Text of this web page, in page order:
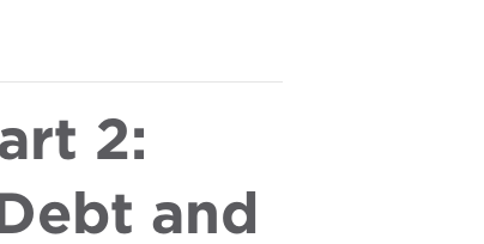
2:
and